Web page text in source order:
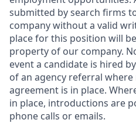
submitted by search firms
company without a valid
place for this position will
property of our company.
event a candidate is hired
of an agency referral
agreement is in place.
in place, introductions are
phone calls or emails.